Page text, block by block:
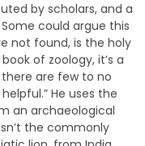
by scholars, and a
could argue this
not found, is the holy
of zoology, it’s a
there are few to no
He uses the
an archaeological
the commonly